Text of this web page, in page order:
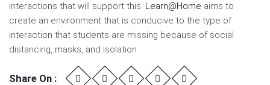
interactions that will support this. Learn@Home aims to
create an environment that is conducive to the type of
interaction that students are missing because of social
distancing, masks, and isolation.
Share On :